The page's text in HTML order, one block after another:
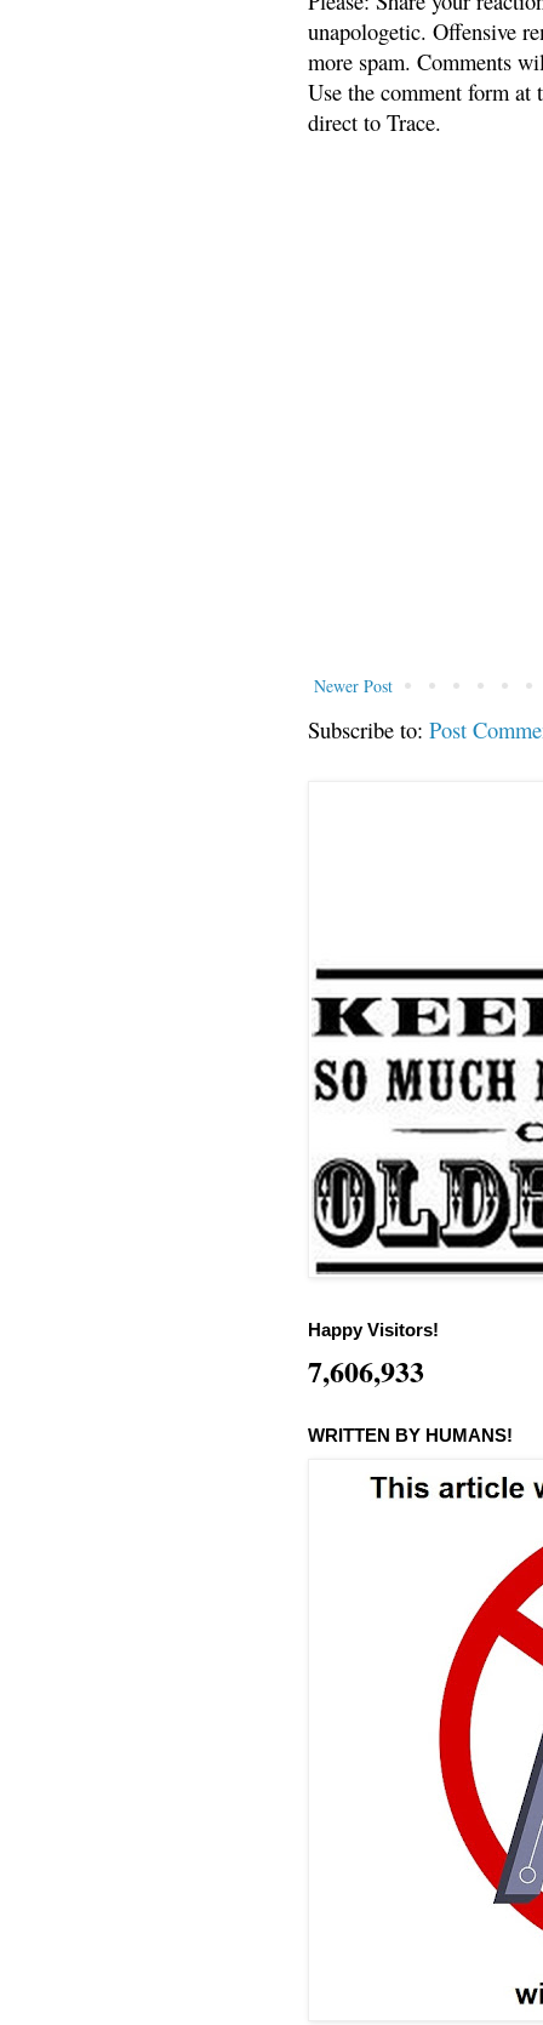
unapologetic. Offensive
more spam. Comments
Use the comment form
direct to Trace.
Newer Post
Subscribe to: Post
Happy Visitors!
7,606,933
WRITTEN BY HUMANS!